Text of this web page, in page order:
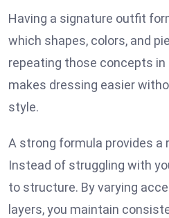
Having a signature outfit
which shapes, colors, and
repeating those concepts
makes dressing easier
style.
A strong formula provides a
Instead of struggling with
to structure. By varying
layers, you maintain